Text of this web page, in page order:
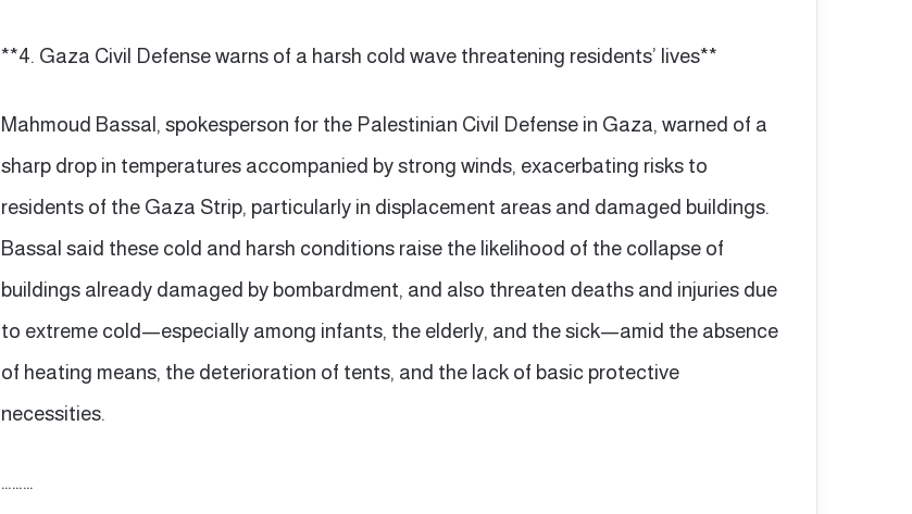
**4. Gaza Civil Defense warns of a harsh cold wave threatening residents’ lives**
Mahmoud Bassal, spokesperson for the Palestinian Civil Defense in Gaza, warned of a
sharp drop in temperatures accompanied by strong winds, exacerbating risks to
residents of the Gaza Strip, particularly in displacement areas and damaged buildings.
Bassal said these cold and harsh conditions raise the likelihood of the collapse of
buildings already damaged by bombardment, and also threaten deaths and injuries due
to extreme cold—especially among infants, the elderly, and the sick—amid the absence
of heating means, the deterioration of tents, and the lack of basic protective
necessities.
………